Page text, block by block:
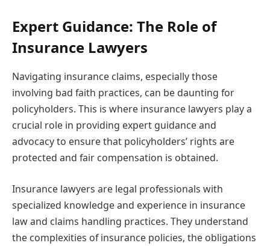
Expert Guidance: The Role of
Insurance Lawyers
Navigating insurance claims, especially those
involving bad faith practices, can be daunting for
policyholders. This is where insurance lawyers play a
crucial role in providing expert guidance and
advocacy to ensure that policyholders’ rights are
protected and fair compensation is obtained.
Insurance lawyers are legal professionals with
specialized knowledge and experience in insurance
law and claims handling practices. They understand
the complexities of insurance policies, the obligations